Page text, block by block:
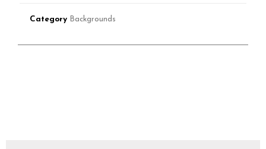
Category Backgrounds